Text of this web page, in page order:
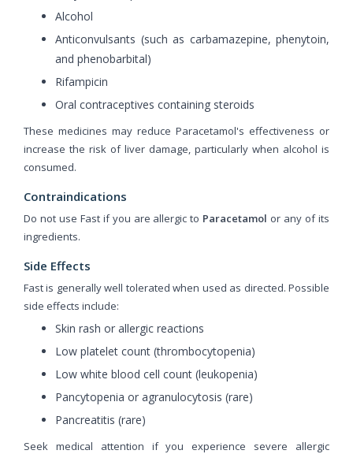
Alcohol
Anticonvulsants (such as carbamazepine, phenytoin,
and phenobarbital)
Rifampicin
Oral contraceptives containing steroids
These medicines may reduce Paracetamol's effectiveness or
increase the risk of liver damage, particularly when alcohol is
consumed.
Contraindications
Do not use Fast if you are allergic to Paracetamol or any of its
ingredients.
Side Effects
Fast is generally well tolerated when used as directed. Possible
side effects include:
Skin rash or allergic reactions
Low platelet count (thrombocytopenia)
Low white blood cell count (leukopenia)
Pancytopenia or agranulocytosis (rare)
Pancreatitis (rare)
Seek medical attention if you experience severe allergic